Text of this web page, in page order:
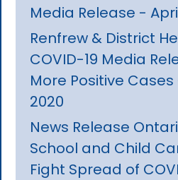
Media Release -
Renfrew & District
COVID-19 Media
More Positive Cases
2020
News Release
School and Child
Fight Spread of